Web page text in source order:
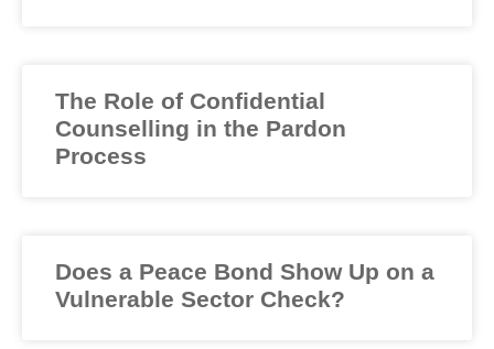
The Role of Confidential
Counselling in the Pardon
Process
Does a Peace Bond Show Up on a
Vulnerable Sector Check?